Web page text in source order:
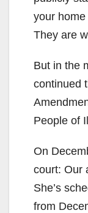
your
They are
But in the
continued
People of
On
court: Our
She’s
from